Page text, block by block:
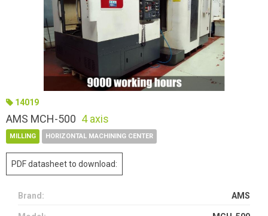
14019
AMS MCH-500 4 axis
MILLING HORIZONTAL MACHINING CENTER
PDF datasheet to download:
Brand: AMS